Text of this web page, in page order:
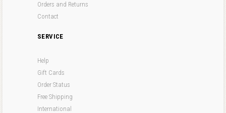
Orders and Returns
Contact
SERVICE
Help
Gift Cards
Order Status
Free Shipping
International